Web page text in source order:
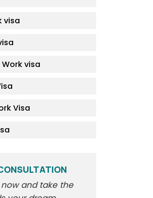
visa
visa
Visa
and take the